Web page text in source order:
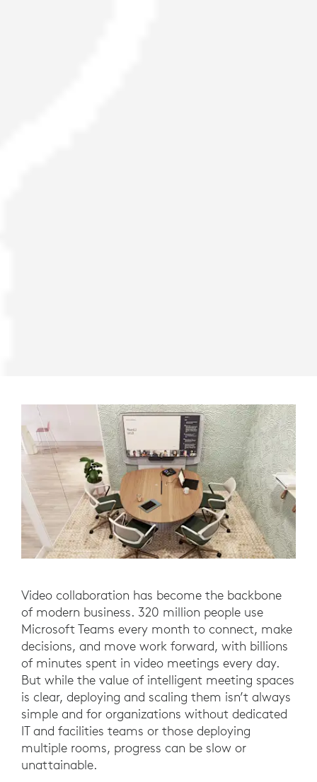
Video collaboration has become the backbone
of modern business. 320 million people use
Microsoft Teams every month to connect, make
decisions, and move work forward, with billions
of minutes spent in video meetings every day.
But while the value of intelligent meeting spaces
is clear, deploying and scaling them isn’t always
simple and for organizations without dedicated
IT and facilities teams or those deploying
multiple rooms, progress can be slow or
unattainable.